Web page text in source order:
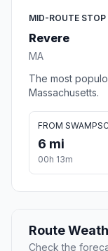
MID-ROUTE STOP
Revere
MA
The most
Massachusetts.
FROM
6 mi
00h 13m
Route
Check the